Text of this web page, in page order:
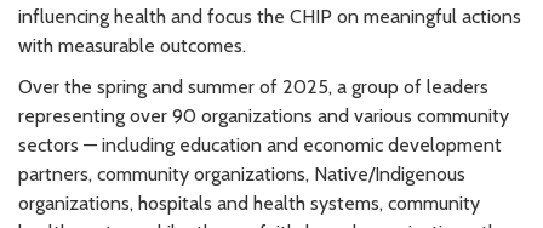
influencing health and focus the CHIP on meaningful actions
with measurable outcomes.
Over the spring and summer of 2025, a group of leaders
representing over 90 organizations and various community
sectors — including education and economic development
partners, community organizations, Native/Indigenous
organizations, hospitals and health systems, community